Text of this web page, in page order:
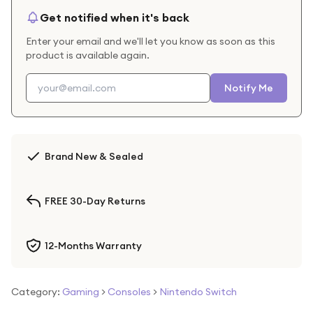
Get notified when it's back
Enter your email and we'll let you know as soon as this
product is available again.
Notify Me
Brand New & Sealed
FREE 30-Day Returns
12-Months Warranty
Category: Gaming > Consoles > Nintendo Switch